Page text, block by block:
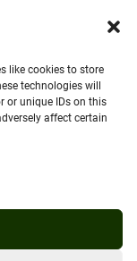
like cookies to store
technologies will
or unique IDs on this
affect certain